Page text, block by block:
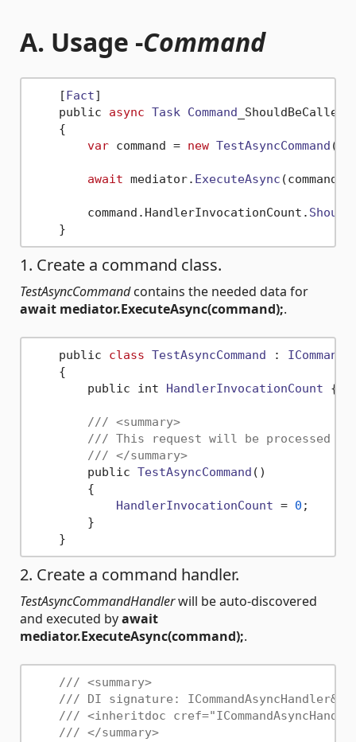
A. Usage -Command
    [
Fact]
    public
async Task Command
    {
var command = new TestAsyncCommand
await mediator. ExecuteAsync
        command.
HandlerInvocationCount .
1. Create a command class.
TestAsyncCommandcontains the needed data for
await mediator.ExecuteAsync(command);.
    public
class TestAsyncCommand :
    {
        public int
HandlerInvocationCount {
/// <summary>
/// This request will be processed by
/// </summary>
        public
TestAsyncCommand ()
        {
HandlerInvocationCount = 0 ;
        }
2. Create a command handler.
TestAsyncCommandHandlerwill be auto-discovered
and executed byawait
mediator.ExecuteAsync(command);.
/// <summary>
/// DI signature:
/// <inheritdoc
/// </summary>